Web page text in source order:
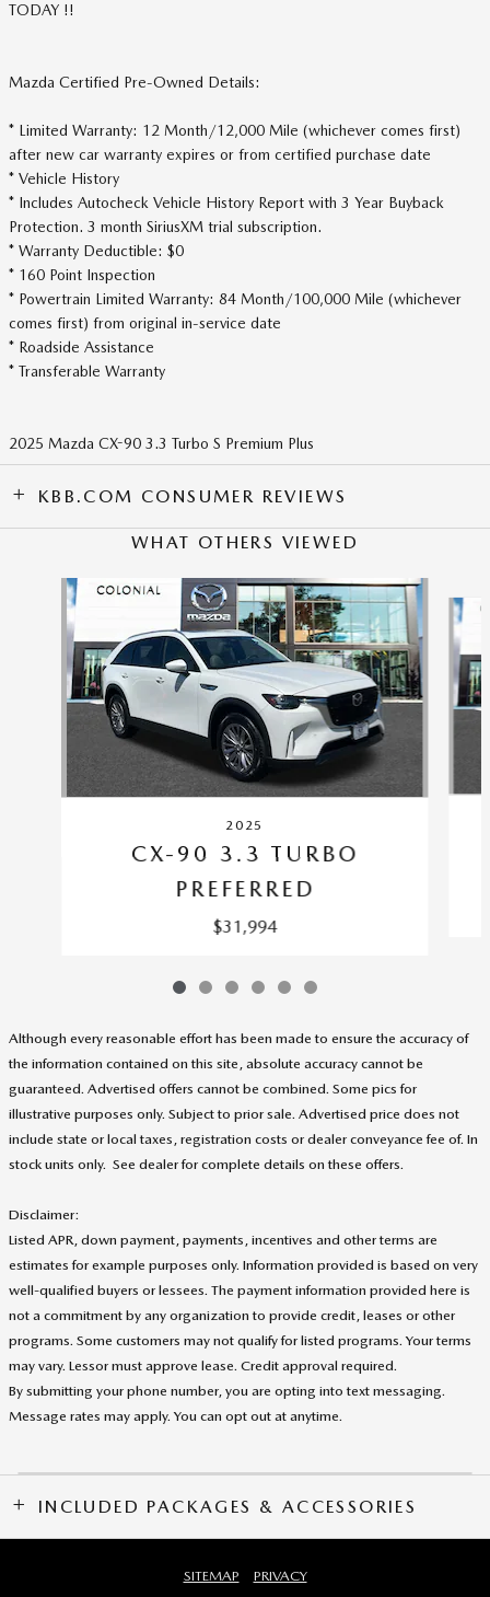
TODAY !!
Mazda Certified Pre-Owned Details:
* Limited Warranty: 12 Month/12,000 Mile (whichever comes first)
after new car warranty expires or from certified purchase date
* Vehicle History
* Includes Autocheck Vehicle History Report with 3 Year Buyback
Protection. 3 month SiriusXM trial subscription.
* Warranty Deductible: $0
* 160 Point Inspection
* Powertrain Limited Warranty: 84 Month/100,000 Mile (whichever
comes first) from original in-service date
* Roadside Assistance
* Transferable Warranty
2025 Mazda CX-90 3.3 Turbo S Premium Plus
KBB.COM CONSUMER REVIEWS
WHAT OTHERS VIEWED
Slide 1 of 6
2025
CX-90 3.3 TURBO
PREFERRED
$31,994
Although every reasonable effort has been made to ensure the accuracy of
the information contained on this site, absolute accuracy cannot be
guaranteed. Advertised offers cannot be combined. Some pics for
illustrative purposes only. Subject to prior sale. Advertised price does not
include state or local taxes, registration costs or dealer conveyance fee of. In
stock units only. See dealer for complete details on these offers.
Disclaimer:
Listed APR, down payment, payments, incentives and other terms are
estimates for example purposes only. Information provided is based on very
well-qualified buyers or lessees. The payment information provided here is
not a commitment by any organization to provide credit, leases or other
programs. Some customers may not qualify for listed programs. Your terms
may vary. Lessor must approve lease. Credit approval required.
By submitting your phone number, you are opting into text messaging.
Message rates may apply. You can opt out at anytime.
INCLUDED PACKAGES & ACCESSORIES
SITEMAP PRIVACY